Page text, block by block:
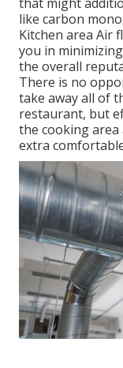
like carbon
Kitchen area Air
you in
the overall
There is no
take away all of
restaurant, but
the cooking
extra